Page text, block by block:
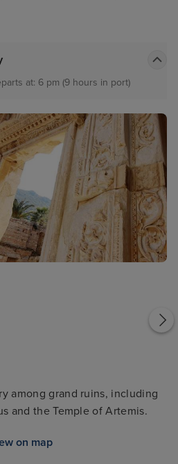
at: 6 pm (9 hours in port)
Temple of Artemis
among grand ruins, including
and the Temple of Artemis.
on map